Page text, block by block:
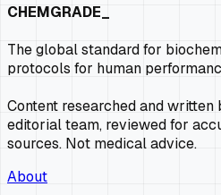
CHEMGRADE_
The global standard for
protocols for human
Content researched and written
editorial team, reviewed for
sources. Not medical advice.
About